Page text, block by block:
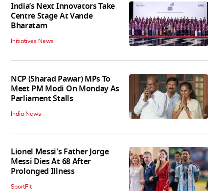
India’s Next Innovators Take
Centre Stage At Vande
Bharatam
Initiatives News
NCP (Sharad Pawar) MPs To
Meet PM Modi On Monday As
Parliament Stalls
India News
Lionel Messi's Father Jorge
Messi Dies At 68 After
Prolonged Illness
SportFit